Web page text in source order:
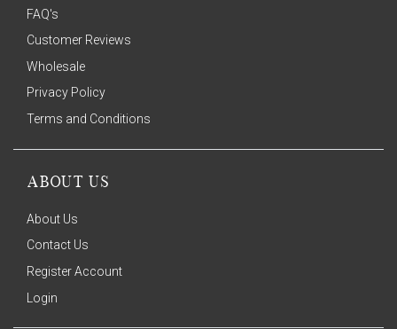
FAQ's
Customer Reviews
Wholesale
Privacy Policy
Terms and Conditions
ABOUT US
About Us
Contact Us
Register Account
Login